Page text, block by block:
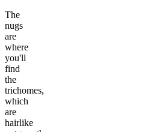
The
nugs
are
where
you'll
find
the
trichomes,
which
are
hairlike